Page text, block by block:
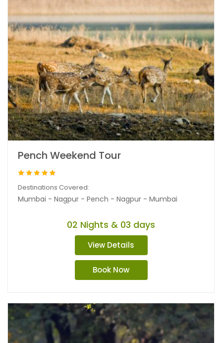
Pench Weekend Tour
Destinations Covered:
Mumbai - Nagpur - Pench - Nagpur - Mumbai
02 Nights & 03 days
View Details
Book Now